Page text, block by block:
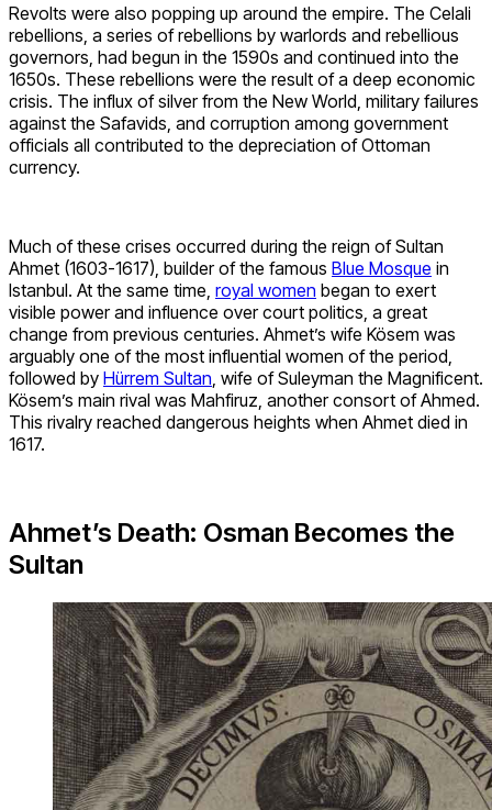
Revolts were also popping up around the empire. The Celali
rebellions, a series of rebellions by warlords and rebellious
governors, had begun in the 1590s and continued into the
1650s. These rebellions were the result of a deep economic
crisis. The influx of silver from the New World, military failures
against the Safavids, and corruption among government
officials all contributed to the depreciation of Ottoman
currency.
Much of these crises occurred during the reign of Sultan
Ahmet (1603-1617), builder of the famous Blue Mosque in
Istanbul. At the same time, royal women began to exert
visible power and influence over court politics, a great
change from previous centuries. Ahmet’s wife Kösem was
arguably one of the most influential women of the period,
followed by Hürrem Sultan , wife of Suleyman the Magnificent.
Kösem’s main rival was Mahfiruz, another consort of Ahmed.
This rivalry reached dangerous heights when Ahmet died in
1617.
Ahmet’s Death: Osman Becomes the
Sultan